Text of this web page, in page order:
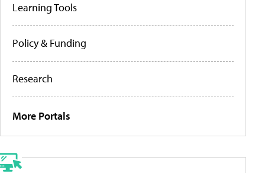
Learning Tools
Policy & Funding
Research
More Portals